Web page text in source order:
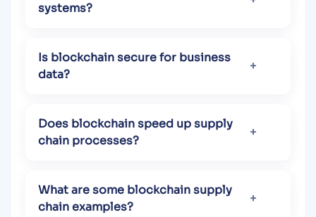
systems?
Is blockchain secure for business
data?
Does blockchain speed up supply
chain processes?
What are some blockchain supply
chain examples?